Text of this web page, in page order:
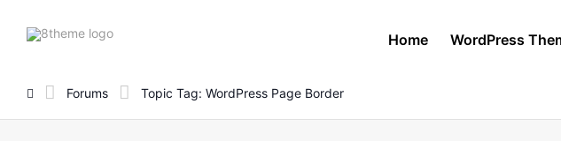
8theme
Home WordPress
Forums Topic Tag: WordPress Page Border